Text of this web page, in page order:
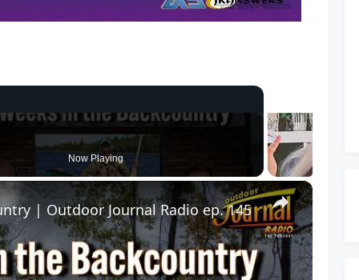
Now Playing
| Outdoor Journal Radio ep. 145